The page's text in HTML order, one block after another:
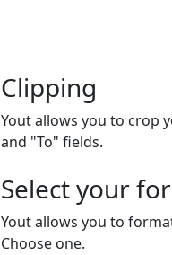
Clipping
Yout allows you to crop
and "To" fields.
Select your
Yout allows you to
Choose one.